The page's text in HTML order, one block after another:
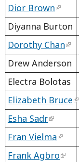
Dior Brown
Diyanna Burton
Dorothy Chan
Drew Anderson
Electra Bolotas
Elizabeth Bruce
Esha Sadr
Fran Vielma
Frank Agbro